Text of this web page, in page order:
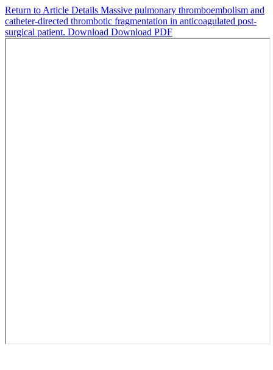
Return to Article Details Massive pulmonary thromboembolism and
catheter-directed thrombotic fragmentation in anticoagulated post-
surgical patient. Download Download PDF